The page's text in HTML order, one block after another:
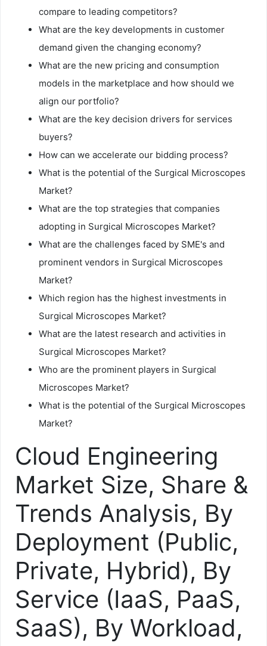
compare to leading competitors?
What are the key developments in customer
demand given the changing economy?
What are the new pricing and consumption
models in the marketplace and how should we
align our portfolio?
What are the key decision drivers for services
buyers?
How can we accelerate our bidding process?
What is the potential of the Surgical Microscopes
Market?
What are the top strategies that companies
adopting in Surgical Microscopes Market?
What are the challenges faced by SME's and
prominent vendors in Surgical Microscopes
Market?
Which region has the highest investments in
Surgical Microscopes Market?
What are the latest research and activities in
Surgical Microscopes Market?
Who are the prominent players in Surgical
Microscopes Market?
What is the potential of the Surgical Microscopes
Market?
Cloud Engineering
Market Size, Share &
Trends Analysis, By
Deployment (Public,
Private, Hybrid), By
Service (IaaS, PaaS,
SaaS), By Workload,